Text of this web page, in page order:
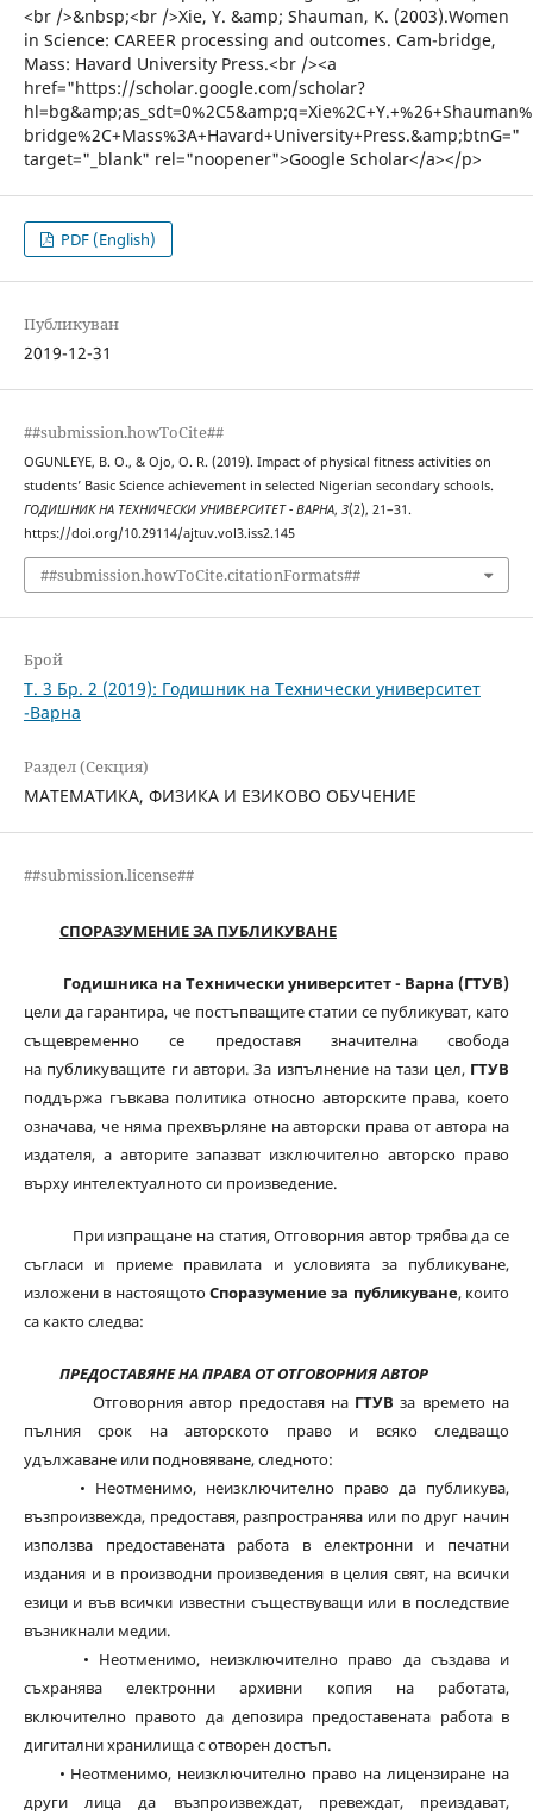
PDF (English)
Публикуван
2019-12-31
##submission.howToCite##
OGUNLEYE, B. O., & Ojo, O. R. (2019). Impact of physical fitness activities on
students’ Basic Science achievement in selected Nigerian secondary schools.
ГОДИШНИК НА ТЕХНИЧЕСКИ УНИВЕРСИТЕТ - ВАРНА, 3(2), 21–31.
https://doi.org/10.29114/ajtuv.vol3.iss2.145
##submission.howToCite.citationFormats##
Брой
Т. 3 Бр. 2 (2019): Годишник на Технически университет
-Варна
Раздел (Секция)
МАТЕМАТИКА, ФИЗИКА И ЕЗИКОВО ОБУЧЕНИЕ
##submission.license##
СПОРАЗУМЕНИЕ ЗА ПУБЛИКУВАНЕ
Годишника на Технически университет - Варна (ГТУВ)
цели да гарантира, че постъпващите статии се публикуват, като
същевременно се предоставя значителна свобода
на публикуващите ги автори. За изпълнение на тази цел, ГТУВ
поддържа гъвкава политика относно авторските права, което
означава, че няма прехвърляне на авторски права от автора на
издателя, а авторите запазват изключително авторско право
върху интелектуалното си произведение.
При изпращане на статия, Отговорния автор трябва да се
съгласи и приеме правилата и условията за публикуване,
изложени в настоящотоСпоразумение за публикуване, които
са както следва:
ПРЕДОСТАВЯНЕ НА ПРАВА ОТ ОТГОВОРНИЯ АВТОР
Отговорния автор предоставя на ГТУВ за времето на
пълния срок на авторското право и всяко следващо
удължаване или подновяване, следното:
• Неотменимо, неизключително право да публикува,
възпроизвежда, предоставя, разпространява или по друг начин
използва предоставената работа в електронни и печатни
издания и в производни произведения в целия свят, на всички
езици и във всички известни съществуващи или в последствие
възникнали медии.
• Неотменимо, неизключително право да създава и
съхранява електронни архивни копия на работата,
включително правото да депозира предоставената работа в
дигитални хранилища с отворен достъп.
• Неотменимо, неизключително право на лицензиране на
други лица да възпроизвеждат, превеждат, преиздават,